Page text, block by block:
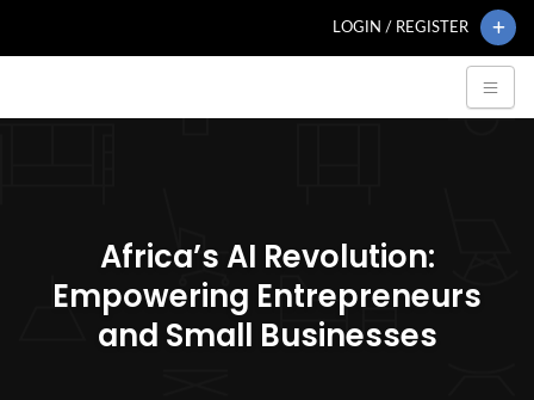
LOGIN / REGISTER
Africa’s AI Revolution:
Empowering Entrepreneurs
and Small Businesses